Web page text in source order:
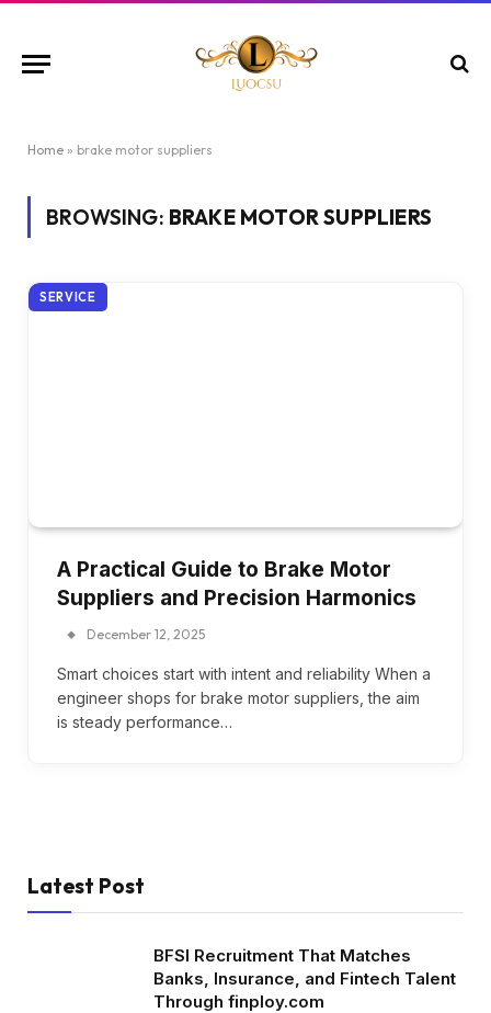
Home » brake motor suppliers
BROWSING: BRAKE MOTOR SUPPLIERS
SERVICE
A Practical Guide to Brake Motor
Suppliers and Precision Harmonics
December 12, 2025
Smart choices start with intent and reliability When a
engineer shops for brake motor suppliers, the aim
is steady performance…
Latest Post
BFSI Recruitment That Matches
Banks, Insurance, and Fintech Talent
Through finploy.com